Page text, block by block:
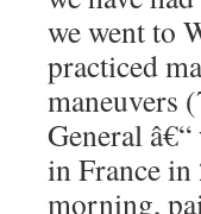
we went to
practiced
maneuvers
General
in France in
morning,